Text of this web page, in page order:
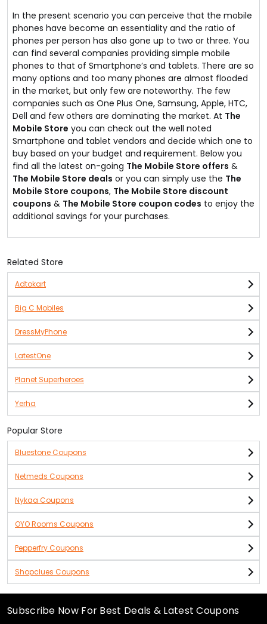
In the present scenario you can perceive that the mobile
phones have become an essentiality and the ratio of
phones per person has also gone up to two or three. You
can find several companies providing simple mobile
phones to that of Smartphone’s and tablets. There are so
many options and too many phones are almost flooded
in the market, but only few are noteworthy. The few
companies such as One Plus One, Samsung, Apple, HTC,
Dell and few others are dominating the market. At The
Mobile Store you can check out the well noted
Smartphone and tablet vendors and decide which one to
buy based on your budget and requirement. Below you
find all the latest on-going The Mobile Store offers &
The Mobile Store deals or you can simply use the The
Mobile Store coupons, The Mobile Store discount
coupons & The Mobile Store coupon codes to enjoy the
additional savings for your purchases.
Related Store
Adtokart
Big C Mobiles
DressMyPhone
LatestOne
Planet Superheroes
Yerha
Popular Store
Bluestone Coupons
Netmeds Coupons
Nykaa Coupons
OYO Rooms Coupons
Pepperfry Coupons
Shopclues Coupons
Subscribe Now For Best Deals & Latest Coupons